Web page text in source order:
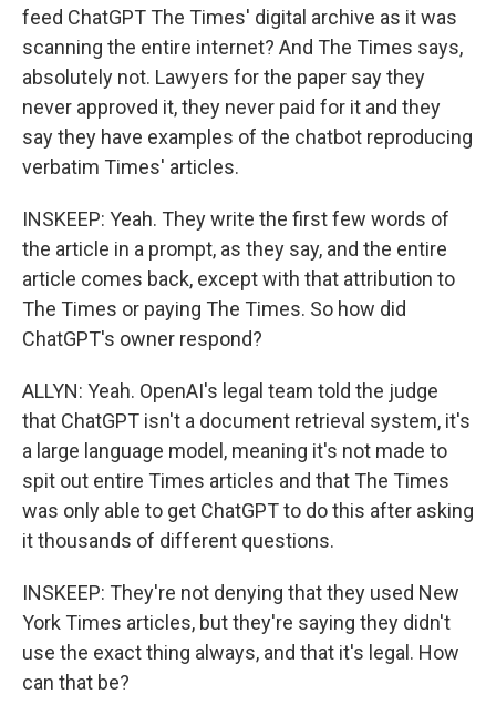
feed ChatGPT The Times' digital archive as it was
scanning the entire internet? And The Times says,
absolutely not. Lawyers for the paper say they
never approved it, they never paid for it and they
say they have examples of the chatbot reproducing
verbatim Times' articles.
INSKEEP: Yeah. They write the first few words of
the article in a prompt, as they say, and the entire
article comes back, except with that attribution to
The Times or paying The Times. So how did
ChatGPT's owner respond?
ALLYN: Yeah. OpenAI's legal team told the judge
that ChatGPT isn't a document retrieval system, it's
a large language model, meaning it's not made to
spit out entire Times articles and that The Times
was only able to get ChatGPT to do this after asking
it thousands of different questions.
INSKEEP: They're not denying that they used New
York Times articles, but they're saying they didn't
use the exact thing always, and that it's legal. How
can that be?